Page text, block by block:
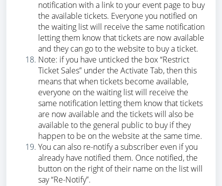
notification with a link to your event page to buy
the available tickets. Everyone you notified on
the waiting list will receive the same notification
letting them know that tickets are now available
and they can go to the website to buy a ticket.
Note: if you have unticked the box “Restrict
Ticket Sales” under the Activate Tab, then this
means that when tickets become available,
everyone on the waiting list will receive the
same notification letting them know that tickets
are now available and the tickets will also be
available to the general public to buy if they
happen to be on the website at the same time.
You can also re-notify a subscriber even if you
already have notified them. Once notified, the
button on the right of their name on the list will
say “Re-Notify”.